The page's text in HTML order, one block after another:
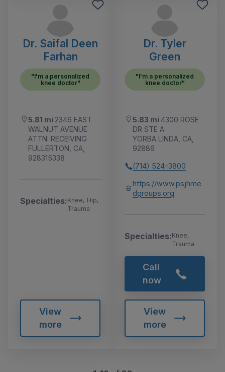
Dr. Saifal Deen
Farhan
"I'm a personalized
knee doctor"
5.81 mi 2346 EAST
WALNUT AVENUE
ATTN: RECEIVING
FULLERTON, CA,
928315338
Specialties:Knee, Hip,
Trauma
View
more
Dr. Tyler
Green
"I'm a personalized
knee doctor"
5.83 mi 4300 ROSE
DR STE A
YORBA LINDA, CA,
92886
(714) 524-3800
https://www.psjhme
dgroups.org
Specialties:Knee,
Trauma
Call
now
View
more